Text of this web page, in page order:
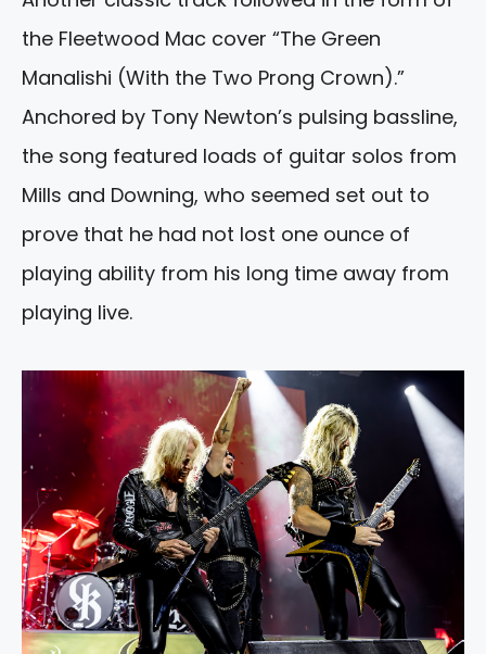
the Fleetwood Mac cover “The Green
Manalishi (With the Two Prong Crown).”
Anchored by Tony Newton’s pulsing bassline,
the song featured loads of guitar solos from
Mills and Downing, who seemed set out to
prove that he had not lost one ounce of
playing ability from his long time away from
playing live.